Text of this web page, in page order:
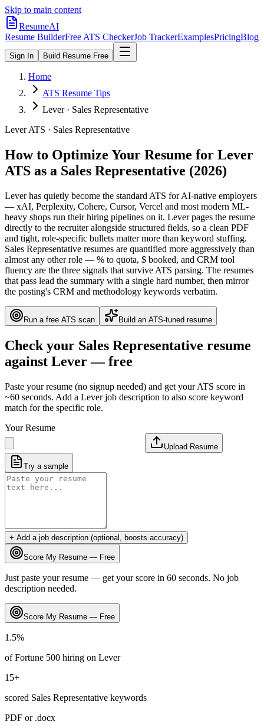
Skip to main content
ResumeAI
Resume BuilderFree ATS CheckerJob TrackerExamplesPricingBlog
Sign In Build Resume Free
Home
ATS Resume Tips
Lever · Sales Representative
LeverATS · Sales Representative
How to Optimize Your Resume for Lever
ATS as a Sales Representative (2026)
Lever has quietly become the standard ATS for AI-native employers
— xAI, Perplexity, Cohere, Cursor, Vercel and most modern ML-
heavy shops run their hiring pipelines on it. Lever pages the resume
directly to the recruiter alongside structured fields, so a clean PDF
and tight, role-specific bullets matter more than keyword stuffing.
Sales Representative resumes are quantified more aggressively than
almost any other role — % to quota, $ booked, and CRM tool
fluency are the three signals that survive ATS parsing. The resumes
that pass lead the summary with a single hard number, then mirror
the posting's CRM and methodology keywords verbatim.
Run a free ATS scan Build an ATS-tuned resume
Check your Sales Representative resume
against Lever— free
Paste your resume (no signup needed) and get your ATS score in
~60 seconds. Add a Leverjob description to also score keyword
match for the specific role.
Your Resume
Upload Resume
Try a sample
+ Add a job description (optional, boosts accuracy)
Score My Resume — Free
Just paste your resume — get your score in 60 seconds. No job
description needed.
Score My Resume — Free
1.5%
of Fortune 500 hiring on Lever
15+
scored Sales Representative keywords
PDF or .docx